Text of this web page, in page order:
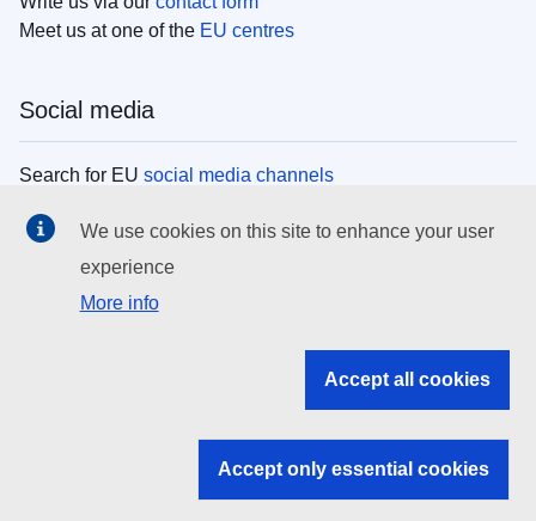
Meet us at one of the EU centres
Social media
Search for EU social media channels
EU institutions
Search all EU institutions and bodies
EU institutions
We use cookies on this site to enhance your user
experience
More info
Accept all cookies
Accept only essential cookies